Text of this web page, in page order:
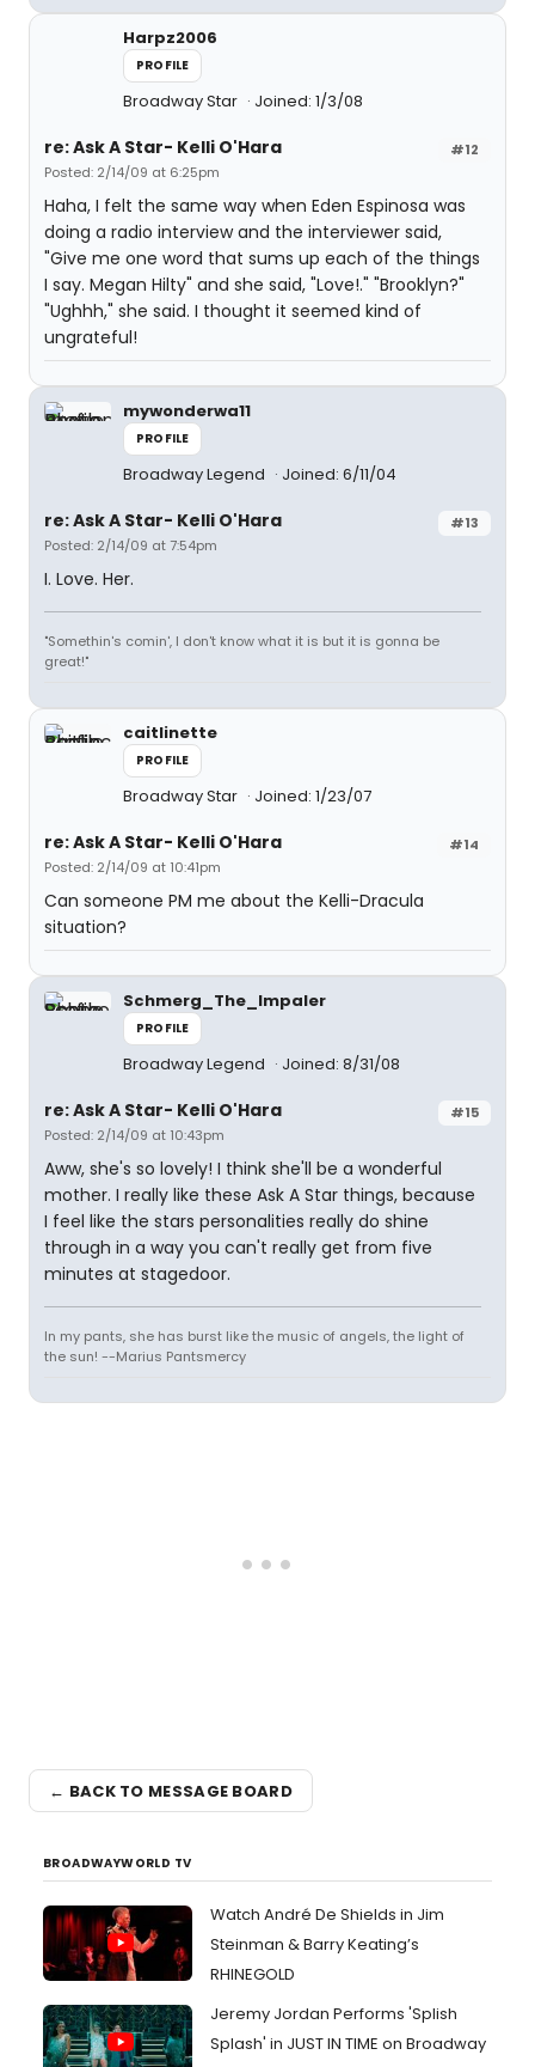
Harpz2006
PROFILE
Broadway Star Joined: 1/3/08
#12
re: Ask A Star- Kelli O'Hara
Posted: 2/14/09 at 6:25pm
Haha, I felt the same way when Eden Espinosa was
doing a radio interview and the interviewer said,
"Give me one word that sums up each of the things
I say. Megan Hilty" and she said, "Love!." "Brooklyn?"
"Ughhh," she said. I thought it seemed kind of
ungrateful!
mywonderwa11
PROFILE
Broadway Legend Joined: 6/11/04
#13
re: Ask A Star- Kelli O'Hara
Posted: 2/14/09 at 7:54pm
I. Love. Her.
"Somethin's comin', I don't know what it is but it is gonna be
great!"
caitlinette
PROFILE
Broadway Star Joined: 1/23/07
#14
re: Ask A Star- Kelli O'Hara
Posted: 2/14/09 at 10:41pm
Can someone PM me about the Kelli-Dracula
situation?
Schmerg_The_Impaler
PROFILE
Broadway Legend Joined: 8/31/08
#15
re: Ask A Star- Kelli O'Hara
Posted: 2/14/09 at 10:43pm
Aww, she's so lovely! I think she'll be a wonderful
mother. I really like these Ask A Star things, because
I feel like the stars personalities really do shine
through in a way you can't really get from five
minutes at stagedoor.
In my pants, she has burst like the music of angels, the light of
the sun! --Marius Pantsmercy
← BACK TO MESSAGE BOARD
BROADWAYWORLD TV
Watch André De Shields in Jim
Steinman & Barry Keating’s
RHINEGOLD
Jeremy Jordan Performs 'Splish
Splash' in JUST IN TIME on Broadway